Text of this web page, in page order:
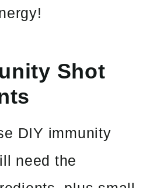
Shot
DIY immunity
need the